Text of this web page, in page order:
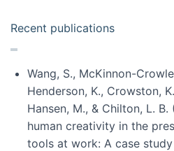
Recent publications
Wang, S., McKinnon-
Henderson, K., Crowston,
Hansen, M., & Chilton, L.
human creativity in the
tools at work: A case